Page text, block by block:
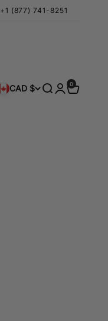
+1 (877) 741-8251
CAD $ Search
Login
Cart
0 items
0